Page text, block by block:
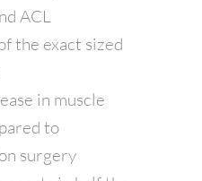
ACL
the exact sized
in muscle
to
surgery